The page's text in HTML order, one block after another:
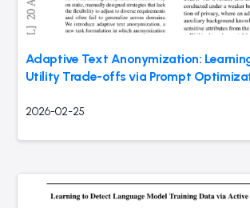
Adaptive Text Anonymization:
Utility Trade-offs via Prompt
2026-02-25